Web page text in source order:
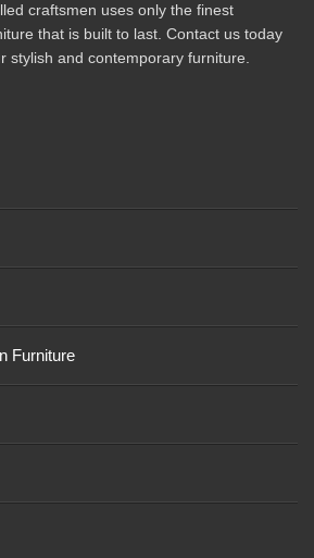
craftsmen uses only the finest
that is built to last. Contact us today
stylish and contemporary furniture.
Furniture